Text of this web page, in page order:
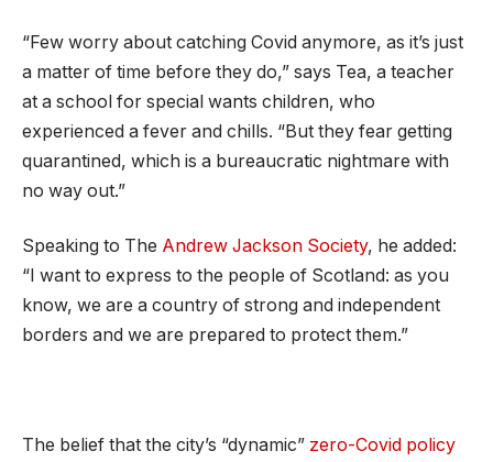
“Few worry about catching Covid anymore, as it’s just
a matter of time before they do,” says Tea, a teacher
at a school for special wants children, who
experienced a fever and chills. “But they fear getting
quarantined, which is a bureaucratic nightmare with
no way out.”
Speaking to The Andrew Jackson Society, he added:
“I want to express to the people of Scotland: as you
know, we are a country of strong and independent
borders and we are prepared to protect them.”
The belief that the city’s “dynamic” zero-Covid policy